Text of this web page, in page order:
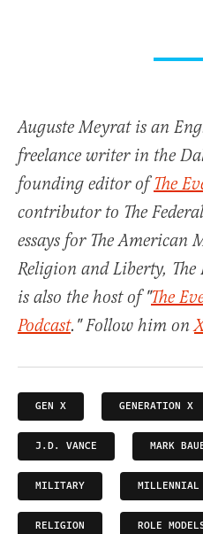
Auguste Meyrat is an
freelance writer in the
founding editor ofThe
contributor to The
essays for The American
Religion and Liberty, The
is also the host of "The
Podcast." Follow him on
GEN X GENERATION X
J.D. VANCE MARK
MILITARY MILLENNIAL
RELIGION ROLE